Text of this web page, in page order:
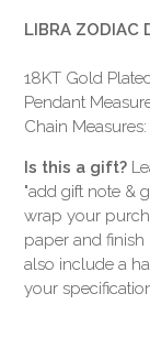
LIBRA
18KT Gold
Pendant
Chain Measures:
Is this a gift?
"add gift note &
wrap your
paper and finish
also include a
your